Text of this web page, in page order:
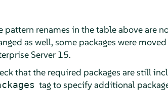
pattern renames in the table above are
as well, some packages were
Server15.
that the required packages are still
tag to specify additional